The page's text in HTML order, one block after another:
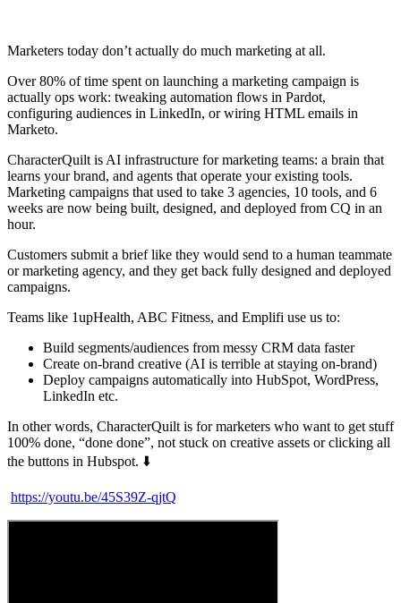
Marketers today don’t actually do much marketing at all.
Over 80% of time spent on launching a marketing campaign is
actually ops work: tweaking automation flows in Pardot,
configuring audiences in LinkedIn, or wiring HTML emails in
Marketo.
CharacterQuilt is AI infrastructure for marketing teams: a brain that
learns your brand, and agents that operate your existing tools.
Marketing campaigns that used to take 3 agencies, 10 tools, and 6
weeks are now being built, designed, and deployed from CQ in an
hour.
Customers submit a brief like they would send to a human teammate
or marketing agency, and they get back fully designed and deployed
campaigns.
Teams like 1upHealth, ABC Fitness, and Emplifi use us to:
Build segments/audiences from messy CRM data faster
Create on-brand creative (AI is terrible at staying on-brand)
Deploy campaigns automatically into HubSpot, WordPress,
LinkedIn etc.
In other words, CharacterQuilt is for marketers who want to get stuff
100% done, “done done”, not stuck on creative assets or clicking all
the buttons in Hubspot. ⬇️
https://youtu.be/45S39Z-qjtQ